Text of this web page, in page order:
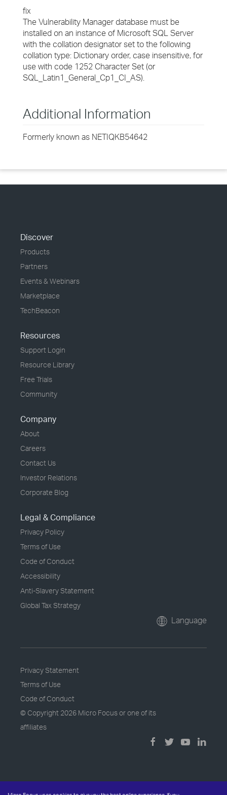
fix
The Vulnerability Manager database must be
installed on an instance of Microsoft SQL Server
with the collation designator set to the following
collation type: Dictionary order, case insensitive, for
use with code 1252 Character Set (or
SQL_Latin1_General_Cp1_CI_AS).
Additional Information
Formerly known as NETIQKB54642
Discover
Products
Partners
Events & Webinars
Marketplace
TechBeacon
Resources
Support Login
Resource Library
Free Trials
Community
Company
About
Careers
Contact Us
Investor Relations
Corporate Blog
Legal & Compliance
Privacy Policy
Terms of Use
Code of Conduct
Accessibility
Anti-Slavery Statement
Global Tax Strategy
Language
Privacy Statement
Terms of Use
Code of Conduct
© Copyright 2026 Micro Focus or one of its
affiliates